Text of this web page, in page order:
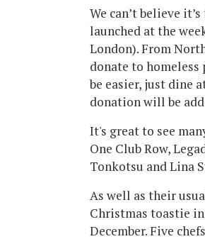
We can’t believe
launched at the
London). From
donate to
be easier, just dine
donation will be
It's great to see
One Club Row,
Tonkotsu and Lina
As well as their
Christmas toastie
December. Five